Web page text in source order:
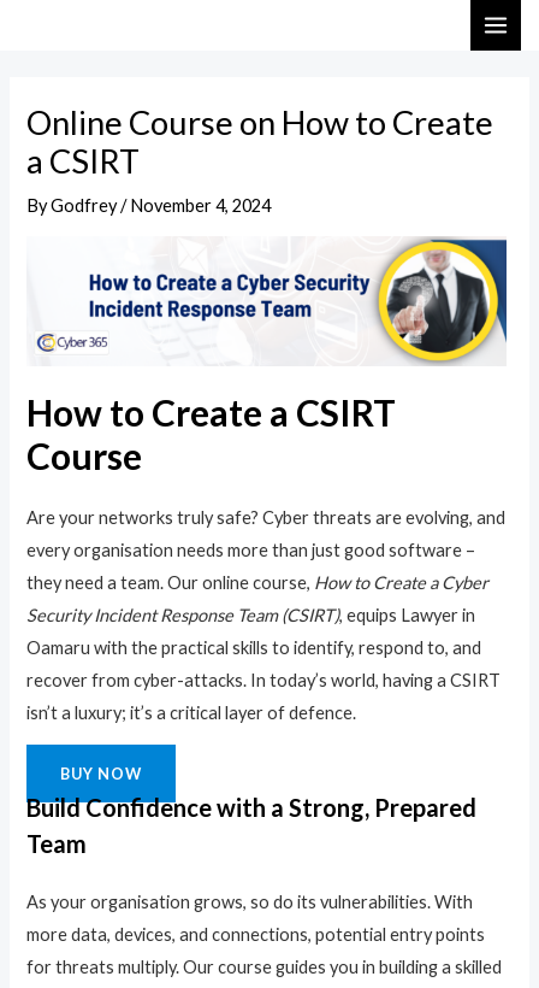
Online Course on How to Create
a CSIRT
ByGodfrey/November 4, 2024
How to Create a CSIRT
Course
Are your networks truly safe? Cyber threats are evolving, and
every organisation needs more than just good software –
they need a team. Our online course, How to Create a Cyber
Security Incident Response Team (CSIRT), equips Lawyer in
Oamaru with the practical skills to identify, respond to, and
recover from cyber-attacks. In today’s world, having a CSIRT
isn’t a luxury; it’s a critical layer of defence.
BUY NOW
Build Confidence with a Strong, Prepared
Team
As your organisation grows, so do its vulnerabilities. With
more data, devices, and connections, potential entry points
for threats multiply. Our course guides you in building a skilled